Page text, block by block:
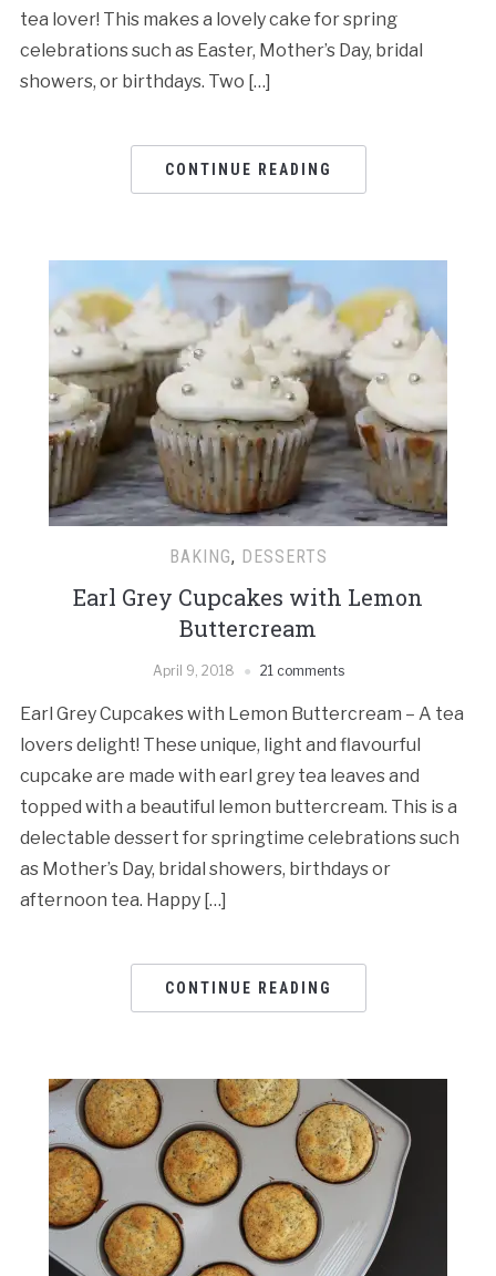
tea lover! This makes a lovely cake for spring
celebrations such as Easter, Mother’s Day, bridal
showers, or birthdays. Two […]
CONTINUE READING
BAKING, DESSERTS
Earl Grey Cupcakes with Lemon
Buttercream
April 9, 2018 21 comments
Earl Grey Cupcakes with Lemon Buttercream – A tea
lovers delight! These unique, light and flavourful
cupcake are made with earl grey tea leaves and
topped with a beautiful lemon buttercream. This is a
delectable dessert for springtime celebrations such
as Mother’s Day, bridal showers, birthdays or
afternoon tea. Happy […]
CONTINUE READING